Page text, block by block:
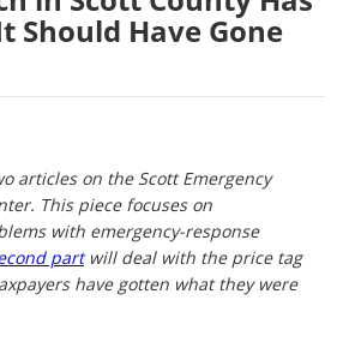
Should Have Gone
articles on the Scott Emergency
This piece focuses on
with emergency-response
partwill deal with the price tag
have gotten what they were